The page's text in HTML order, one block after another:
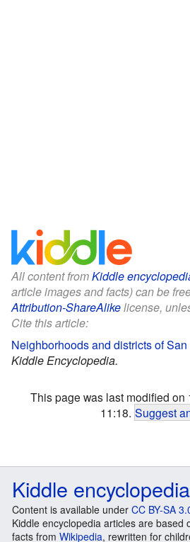
All content fromKiddle
article images and facts) can be
Attribution-ShareAlikelicense,
Cite this article:
Neighborhoods and districts of
Kiddle Encyclopedia.
This page was last modified on
11:18. Suggest
Kiddle encyclopedia
Content is available under CC BY-SA
Kiddle encyclopedia articles are based
facts from Wikipedia, rewritten for